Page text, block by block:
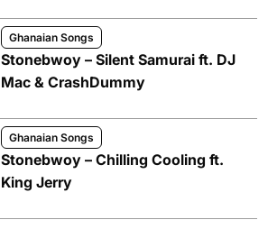
Ghanaian Songs
Stonebwoy – Silent Samurai ft. DJ
Mac & CrashDummy
Ghanaian Songs
Stonebwoy – Chilling Cooling ft.
King Jerry